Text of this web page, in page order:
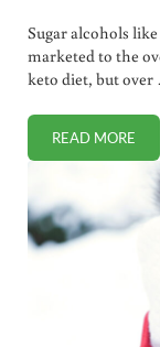
Sugar alcohols
marketed to the
keto diet, but over
READ MORE
THE